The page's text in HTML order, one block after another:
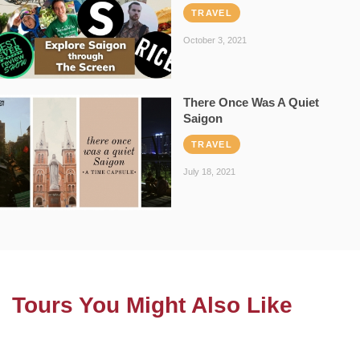
TRAVEL
October 3, 2021
There Once Was A Quiet
Saigon
TRAVEL
July 18, 2021
Tours You Might Also Like